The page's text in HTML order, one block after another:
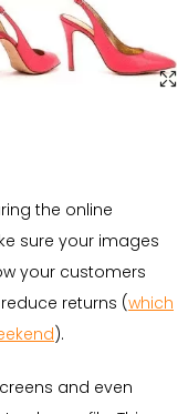
the online
sure your images
your customers
returns (which
).
and even